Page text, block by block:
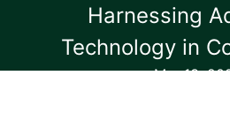
Harnessing
Technology in
Mar 13,